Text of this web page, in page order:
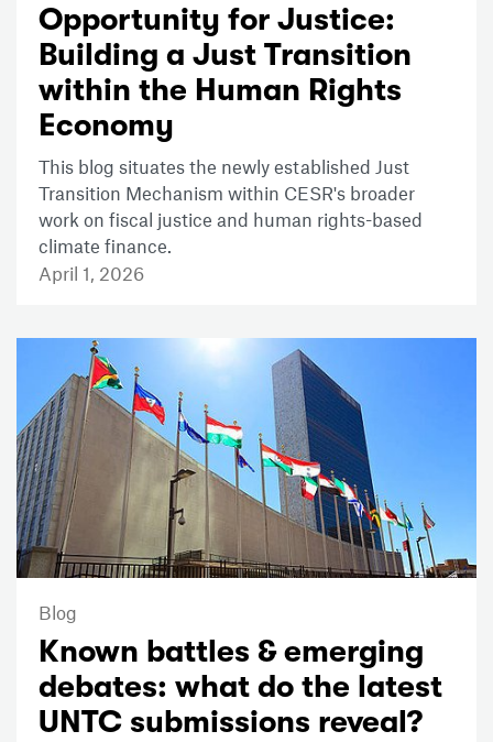
Opportunity for Justice:
Building a Just Transition
within the Human Rights
Economy
This blog situates the newly established Just
Transition Mechanism within CESR's broader
work on fiscal justice and human rights-based
climate finance.
April 1, 2026
Blog
Known battles & emerging
debates: what do the latest
UNTC submissions reveal?